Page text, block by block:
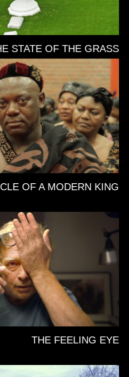
STATE OF THE GRASS
OF A MODERN KING
THE FEELING EYE